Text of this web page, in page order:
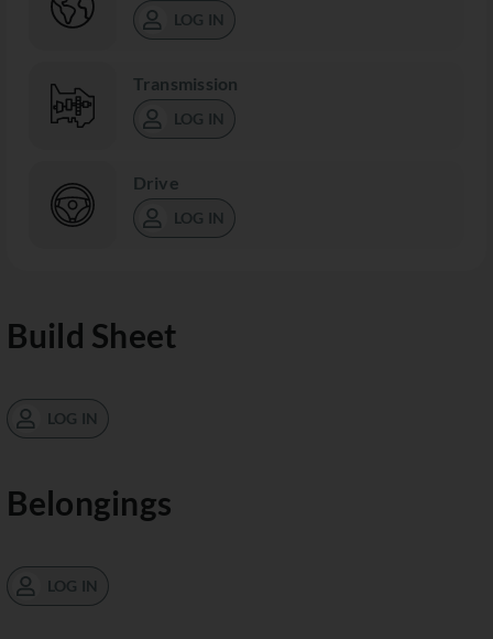
LOG IN
Transmission
LOG IN
Drive
LOG IN
Build Sheet
LOG IN
Belongings
LOG IN